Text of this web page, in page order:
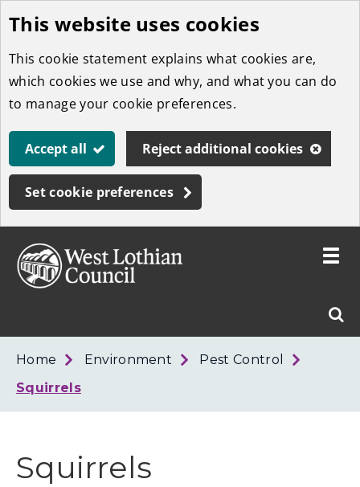
Skip
to
main
content
This website uses cookies
This cookie statement explains what cookies are,
which cookies we use and why, and what you can do
to manage your cookie preferences.
Accept all Reject additional cookies
Set cookie preferences
West
Toggle
Home Environment
Pest Control
Squirrels
Squirrels